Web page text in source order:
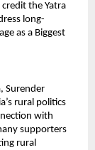
the Yatra
long-
as a Biggest
Surender
rural politics
with
supporters
rural